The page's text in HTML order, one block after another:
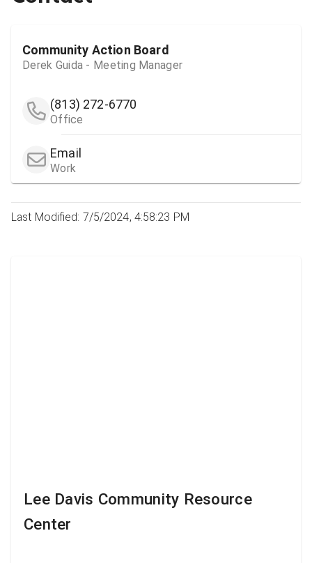
Community Action Board
Derek Guida - Meeting Manager
(813) 272-6770
Office
Email
Work
Last Modified: 7/5/2024, 4:58:23 PM
Lee Davis Community Resource
Center